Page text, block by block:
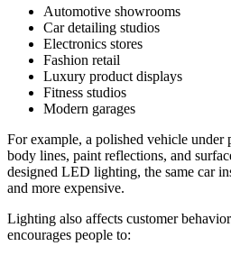
Automotive showrooms
Car detailing studios
Electronics stores
Fashion retail
Luxury product displays
Fitness studios
Modern garages
For example, a polished vehicle
body lines, paint reflections, and
designed LED lighting, the same car
and more expensive.
Lighting also affects customer
encourages people to: